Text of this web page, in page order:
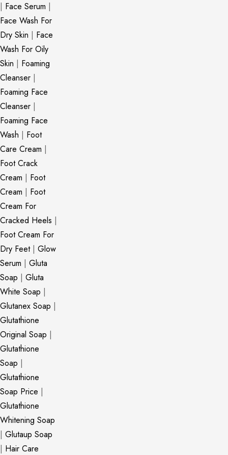
| Face Serum |
Face Wash For
Dry Skin | Face
Wash For Oily
Skin | Foaming
Cleanser |
Foaming Face
Cleanser |
Foaming Face
Wash | Foot
Care Cream |
Foot Crack
Cream | Foot
Cream | Foot
Cream For
Cracked Heels |
Foot Cream For
Dry Feet| Glow
Serum | Gluta
Soap | Gluta
White Soap |
Glutanex Soap |
Glutathione
Original Soap |
Glutathione
Soap |
Glutathione
Soap Price |
Glutathione
Whitening Soap
| Glutaup Soap
| Hair Care